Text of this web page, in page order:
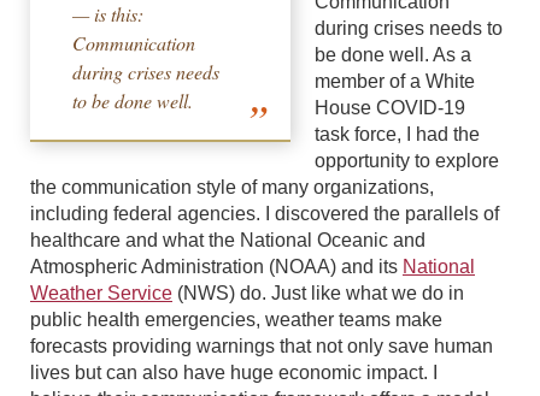
— is this:
Communication
during crises needs
to be done well.
during crises needs to
be done well. As a
member of a White
House COVID-19
task force, I had the
opportunity to explore
the communication style of many organizations,
including federal agencies. I discovered the parallels of
healthcare and what the National Oceanic and
Atmospheric Administration (NOAA) and its National
Weather Service (NWS) do. Just like what we do in
public health emergencies, weather teams make
forecasts providing warnings that not only save human
lives but can also have huge economic impact. I